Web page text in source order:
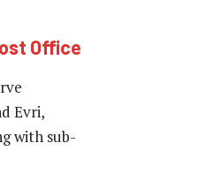
Office
Evri,
with sub-